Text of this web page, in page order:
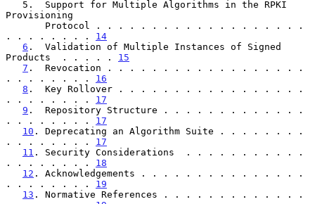
Provisioning
. . . . . . . . 14
6 .  Validation of Multiple Instances of Signed
Products  . . . . . 15
7 .  Revocation . . . . . . . . . . . . . . . . . .
. . . . . . . . 16
8 .  Key Rollover . . . . . . . . . . . . . . . . .
. . . . . . . . 17
9 .  Repository Structure . . . . . . . . . . . . .
. . . . . . . . 17
10 . Deprecating an Algorithm Suite . . . . . . . .
. . . . . . . . 17
11 . Security Considerations  . . . . . . . . . . .
. . . . . . . . 18
12 . Acknowledgements . . . . . . . . . . . . . . .
. . . . . . . . 19
13 . Normative References . . . . . . . . . . . . .